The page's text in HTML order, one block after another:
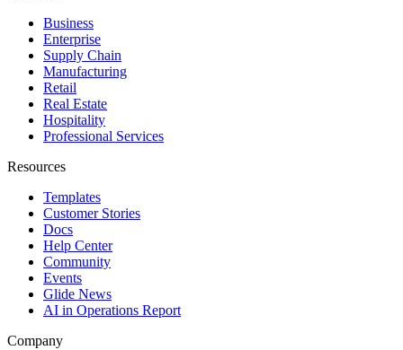
Business
Enterprise
Supply Chain
Manufacturing
Retail
Real Estate
Hospitality
Professional Services
Resources
Templates
Customer Stories
Docs
Help Center
Community
Events
Glide News
AI in Operations Report
Company